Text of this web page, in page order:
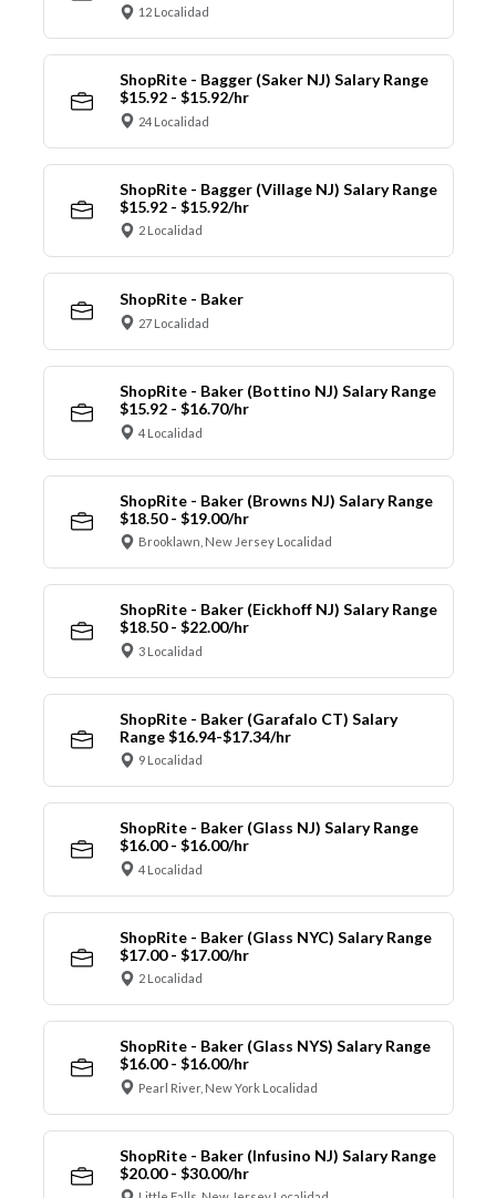
12 Localidad
ShopRite - Bagger (Saker NJ) Salary Range
$15.92 - $15.92/hr
24 Localidad
ShopRite - Bagger (Village NJ) Salary Range
$15.92 - $15.92/hr
2 Localidad
ShopRite - Baker
27 Localidad
ShopRite - Baker (Bottino NJ) Salary Range
$15.92 - $16.70/hr
4 Localidad
ShopRite - Baker (Browns NJ) Salary Range
$18.50 - $19.00/hr
Brooklawn, New Jersey Localidad
ShopRite - Baker (Eickhoff NJ) Salary Range
$18.50 - $22.00/hr
3 Localidad
ShopRite - Baker (Garafalo CT) Salary
Range $16.94-$17.34/hr
9 Localidad
ShopRite - Baker (Glass NJ) Salary Range
$16.00 - $16.00/hr
4 Localidad
ShopRite - Baker (Glass NYC) Salary Range
$17.00 - $17.00/hr
2 Localidad
ShopRite - Baker (Glass NYS) Salary Range
$16.00 - $16.00/hr
Pearl River, New York Localidad
ShopRite - Baker (Infusino NJ) Salary Range
$20.00 - $30.00/hr